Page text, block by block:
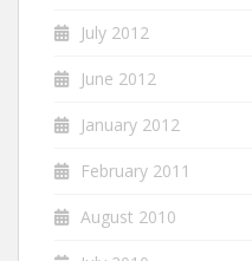
July 2012
June 2012
January 2012
February 2011
August 2010